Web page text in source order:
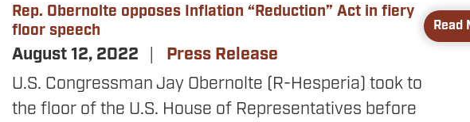
Rep. Obernolte opposes Inflation “Reduction” Act in fiery
floor speech
August 12, 2022
Press Release
U.S. Congressman Jay Obernolte (R-Hesperia) took to
the floor of the U.S. House of Representatives before
Read